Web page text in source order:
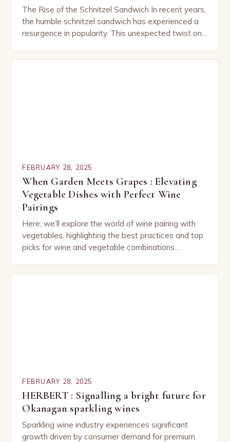
The Rise of the Schnitzel Sandwich In recent years,
the humble schnitzel sandwich has experienced a
resurgence in popularity. This unexpected twist on
FEBRUARY 28, 2025
When Garden Meets Grapes : Elevating
Vegetable Dishes with Perfect Wine
Pairings
Here, we’ll explore the world of wine pairing with
vegetables, highlighting the best practices and top
picks for wine and vegetable combinations.
FEBRUARY 28, 2025
HERBERT : Signalling a bright future for
Okanagan sparkling wines
Sparkling wine industry experiences significant
growth driven by consumer demand for premium